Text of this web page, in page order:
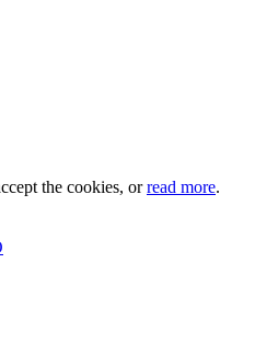
the cookies, orread more.